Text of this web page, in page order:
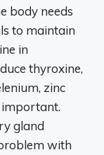
body needs
to maintain
in
thyroxine,
zinc
important.
gland
with